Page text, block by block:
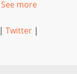
See more
| Twitter |